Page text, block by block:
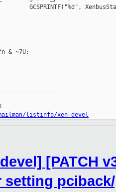
& ~7U;
listinfo/xen-devel
[PATCH
setting